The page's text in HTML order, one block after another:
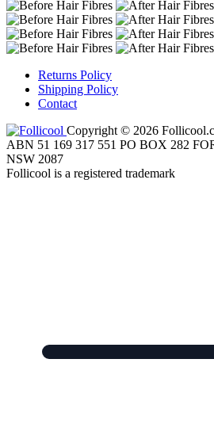
Returns Policy
Shipping Policy
Contact
Copyright © 2026
ABN 51 169 317 551 PO BOX 282
NSW 2087
Follicool is a registered trademark